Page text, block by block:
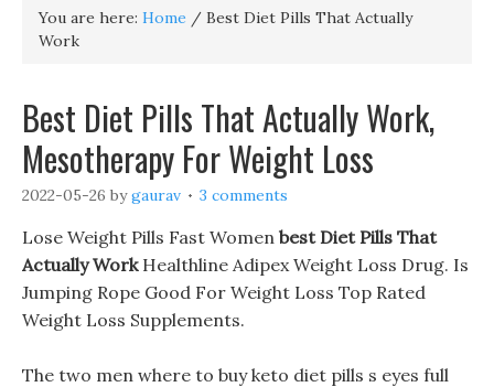
You are here: Home / Best Diet Pills That Actually
Work
Best Diet Pills That Actually Work,
Mesotherapy For Weight Loss
2022-05-26 bygaurav 3 comments
Lose Weight Pills Fast Women best Diet Pills That
Actually WorkHealthline Adipex Weight Loss Drug. Is
Jumping Rope Good For Weight Loss Top Rated
Weight Loss Supplements.
The two men where to buy keto diet pills s eyes full